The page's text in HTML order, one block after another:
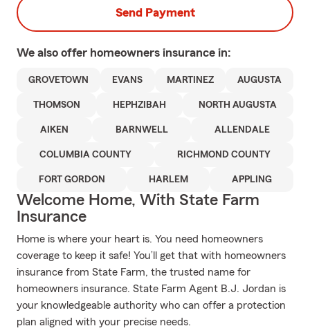
Send Payment
We also offer homeowners insurance in:
GROVETOWN EVANS MARTINEZ AUGUSTA
THOMSON HEPHZIBAH NORTH AUGUSTA
AIKEN BARNWELL ALLENDALE
COLUMBIA COUNTY RICHMOND COUNTY
FORT GORDON HARLEM APPLING
Welcome Home, With State Farm
Insurance
Home is where your heart is. You need homeowners
coverage to keep it safe! You’ll get that with homeowners
insurance from State Farm, the trusted name for
homeowners insurance. State Farm Agent B.J. Jordan is
your knowledgeable authority who can offer a protection
plan aligned with your precise needs.